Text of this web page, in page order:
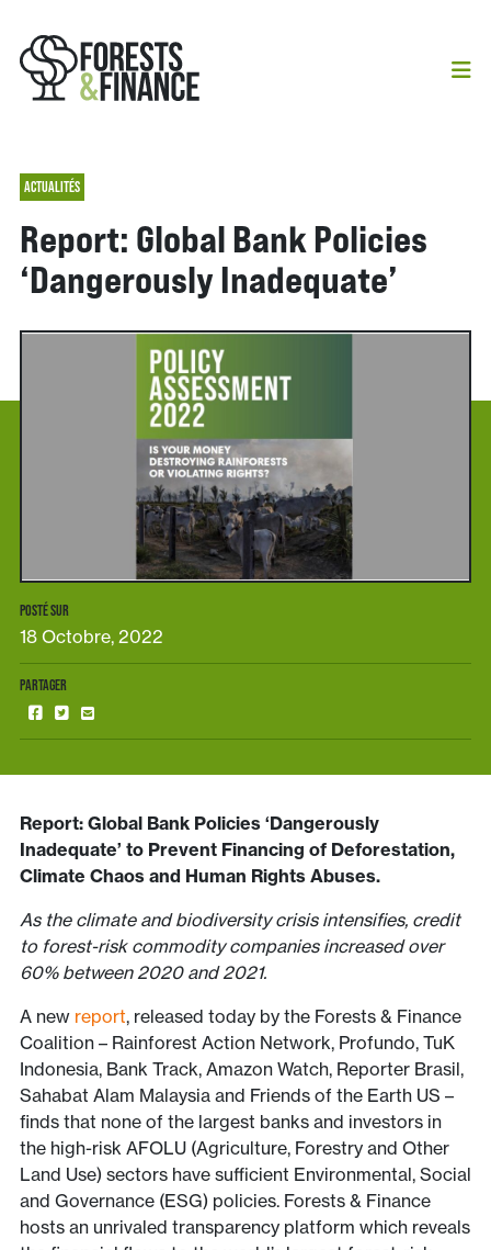
ACTUALITÉS
Report: Global Bank Policies
‘Dangerously Inadequate’
POSTÉ SUR
18 Octobre, 2022
PARTAGER
Report: Global Bank Policies ‘Dangerously
Inadequate’ to Prevent Financing of Deforestation,
Climate Chaos and Human Rights Abuses.
As the climate and biodiversity crisis intensifies, credit
to forest-risk commodity companies increased over
60% between 2020 and 2021.
A new report, released today by the Forests & Finance
Coalition – Rainforest Action Network, Profundo, TuK
Indonesia, Bank Track, Amazon Watch, Reporter Brasil,
Sahabat Alam Malaysia and Friends of the Earth US –
finds that none of the largest banks and investors in
the high-risk AFOLU (Agriculture, Forestry and Other
Land Use) sectors have sufficient Environmental, Social
and Governance (ESG) policies. Forests & Finance
hosts an unrivaled transparency platform which reveals